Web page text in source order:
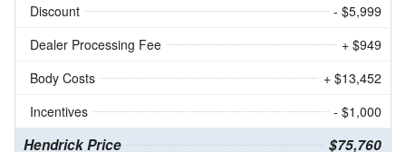
Discount
- $5,999
Dealer Processing Fee
+ $949
Body Costs
+ $13,452
Incentives
- $1,000
Hendrick Price $75,760